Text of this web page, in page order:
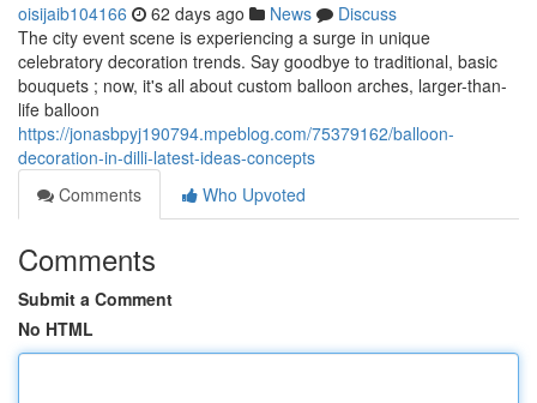
oisijaib104166 62 days ago News
Discuss
The city event scene is experiencing a surge in unique
celebratory decoration trends. Say goodbye to traditional, basic
bouquets ; now, it's all about custom balloon arches, larger-than-
life balloon
https://jonasbpyj190794.mpeblog.com/75379162/balloon-
decoration-in-dilli-latest-ideas-concepts
Comments
Who Upvoted
Comments
Submit a Comment
No HTML